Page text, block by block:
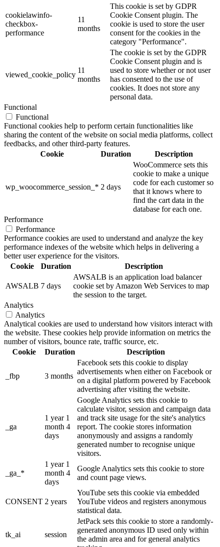
cookielawinfo-
checkbox-
performance
11
months
This cookie is set by GDPR
Cookie Consent plugin. The
cookie is used to store the user
consent for the cookies in the
category "Performance".
viewed_cookie_policy
11
months
The cookie is set by the GDPR
Cookie Consent plugin and is
used to store whether or not user
has consented to the use of
cookies. It does not store any
personal data.
Functional
Functional
Functional cookies help to perform certain functionalities like
sharing the content of the website on social media platforms, collect
feedbacks, and other third-party features.
Cookie
Duration Description
wp_woocommerce_session_* 2 days
WooCommerce sets this
cookie to make a unique
code for each customer so
that it knows where to
find the cart data in the
database for each one.
Performance
Performance
Performance cookies are used to understand and analyze the key
performance indexes of the website which helps in delivering a
better user experience for the visitors.
Cookie
Duration Description
AWSALB 7 days
AWSALB is an application load balancer
cookie set by Amazon Web Services to map
the session to the target.
Analytics
Analytics
Analytical cookies are used to understand how visitors interact with
the website. These cookies help provide information on metrics the
number of visitors, bounce rate, traffic source, etc.
Cookie
Duration Description
_fbp 3 months
Facebook sets this cookie to display
advertisements when either on Facebook or
on a digital platform powered by Facebook
advertising after visiting the website.
_ga
1 year 1
month 4
days
Google Analytics sets this cookie to
calculate visitor, session and campaign data
and track site usage for the site's analytics
report. The cookie stores information
anonymously and assigns a randomly
generated number to recognise unique
visitors.
_ga_*
1 year 1
month 4
days
Google Analytics sets this cookie to store
and count page views.
CONSENT 2 years
YouTube sets this cookie via embedded
YouTube videos and registers anonymous
statistical data.
tk_ai session
JetPack sets this cookie to store a randomly-
generated anonymous ID used only within
the admin area and for general analytics